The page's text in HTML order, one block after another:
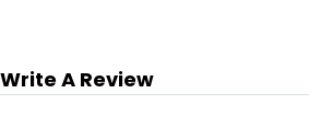
Write A Review